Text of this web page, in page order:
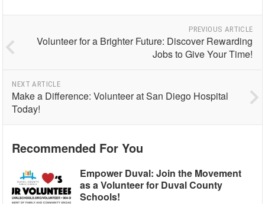
PREVIOUS ARTICLE
Volunteer for a Brighter Future: Discover Rewarding
Jobs to Give Your Time!
NEXT ARTICLE
Make a Difference: Volunteer at San Diego Hospital
Today!
Recommended For You
Empower Duval: Join the Movement
as a Volunteer for Duval County
Schools!